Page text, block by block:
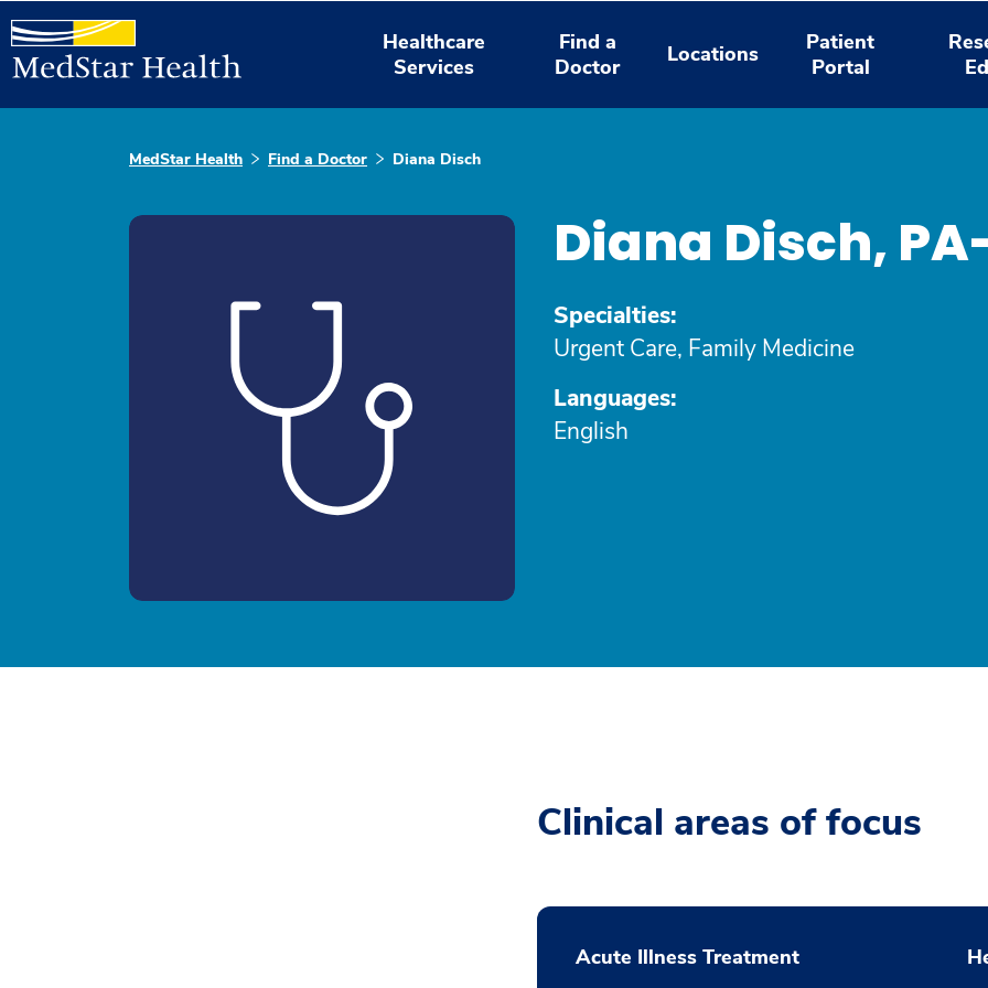
Healthcare
Services
Find a
Doctor
Locations
Patient
Portal
MedStar Health Find a Doctor Diana Disch
Diana Disch,
Specialties:
Urgent Care, Family Medicine
Languages:
English
Clinical areas of focus
Acute Illness Treatment